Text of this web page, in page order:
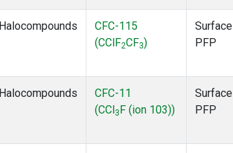
Halocompounds
CFC-115
(CClF2CF3)
Surface
PFP
Halocompounds
CFC-11
(CCl 3 F (ion 103))
Surface
PFP